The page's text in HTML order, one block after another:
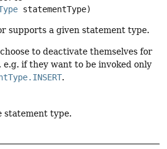
statementType)
supports a given statement type.
to deactivate themselves for
e.g. if they want to be invoked only
.
statement type.